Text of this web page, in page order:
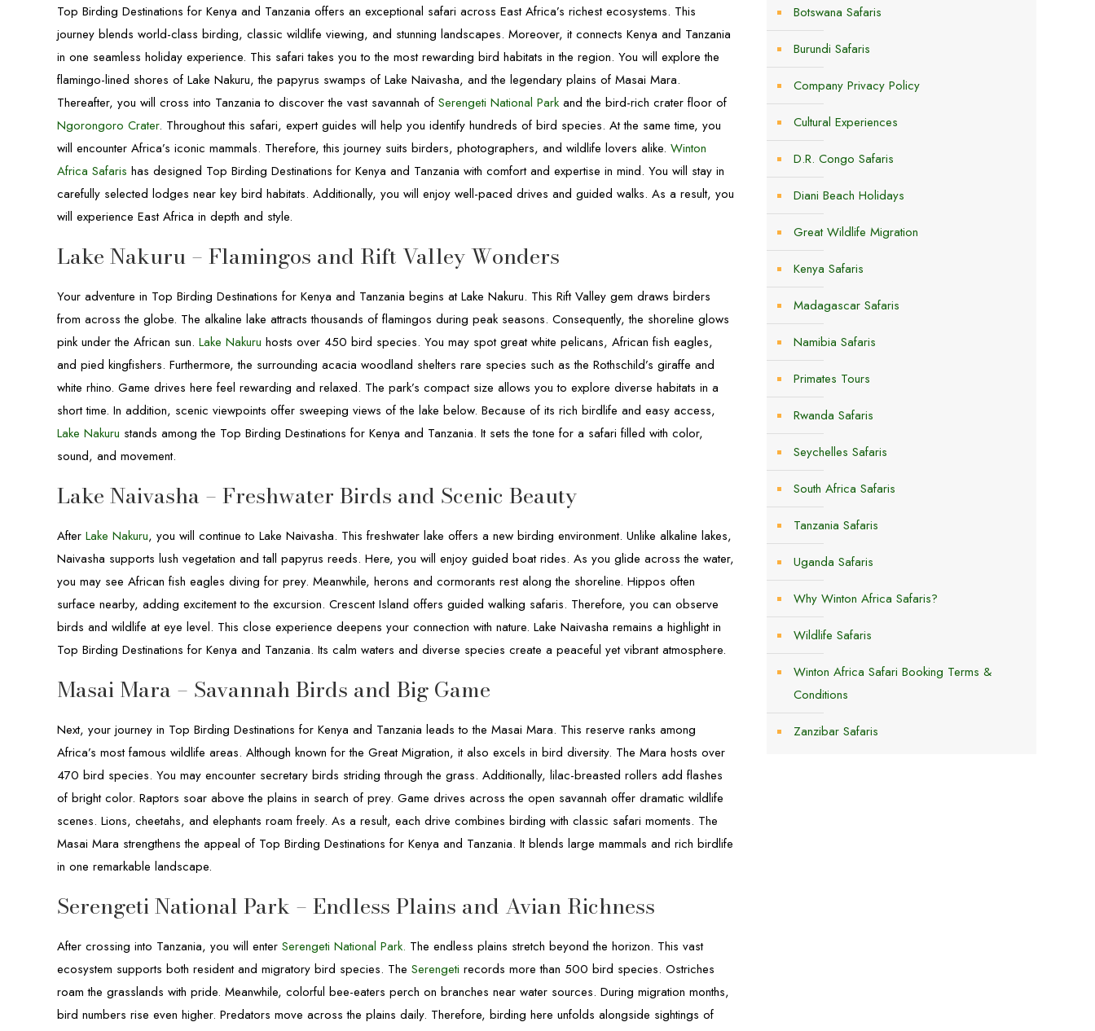
Top Birding Destinations for Kenya and Tanzania offers an exceptional safari across East Africa’s richest ecosystems. This
journey blends world-class birding, classic wildlife viewing, and stunning landscapes. Moreover, it connects Kenya and Tanzania
in one seamless holiday experience. This safari takes you to the most rewarding bird habitats in the region. You will explore the
flamingo-lined shores of Lake Nakuru, the papyrus swamps of Lake Naivasha, and the legendary plains of Masai Mara.
Thereafter, you will cross into Tanzania to discover the vast savannah ofSerengeti National Park and the bird-rich crater floor of
Ngorongoro Crater. Throughout this safari, expert guides will help you identify hundreds of bird species. At the same time, you
will encounter Africa’s iconic mammals. Therefore, this journey suits birders, photographers, and wildlife lovers alike.Winton
Africa Safaris has designed Top Birding Destinations for Kenya and Tanzania with comfort and expertise in mind. You will stay in
carefully selected lodges near key bird habitats. Additionally, you will enjoy well-paced drives and guided walks. As a result, you
will experience East Africa in depth and style.
Lake Nakuru – Flamingos and Rift Valley Wonders
Your adventure in Top Birding Destinations for Kenya and Tanzania begins at Lake Nakuru. This Rift Valley gem draws birders
from across the globe. The alkaline lake attracts thousands of flamingos during peak seasons. Consequently, the shoreline glows
pink under the African sun. Lake Nakuru hosts over 450 bird species. You may spot great white pelicans, African fish eagles,
and pied kingfishers. Furthermore, the surrounding acacia woodland shelters rare species such as the Rothschild’s giraffe and
white rhino. Game drives here feel rewarding and relaxed. The park’s compact size allows you to explore diverse habitats in a
short time. In addition, scenic viewpoints offer sweeping views of the lake below. Because of its rich birdlife and easy access,
Lake Nakuru stands among the Top Birding Destinations for Kenya and Tanzania. It sets the tone for a safari filled with color,
sound, and movement.
Lake Naivasha – Freshwater Birds and Scenic Beauty
AfterLake Nakuru, you will continue to Lake Naivasha. This freshwater lake offers a new birding environment. Unlike alkaline lakes,
Naivasha supports lush vegetation and tall papyrus reeds. Here, you will enjoy guided boat rides. As you glide across the water,
you may see African fish eagles diving for prey. Meanwhile, herons and cormorants rest along the shoreline. Hippos often
surface nearby, adding excitement to the excursion. Crescent Island offers guided walking safaris. Therefore, you can observe
birds and wildlife at eye level. This close experience deepens your connection with nature. Lake Naivasha remains a highlight in
Top Birding Destinations for Kenya and Tanzania. Its calm waters and diverse species create a peaceful yet vibrant atmosphere.
Masai Mara – Savannah Birds and Big Game
Next, your journey in Top Birding Destinations for Kenya and Tanzania leads to the Masai Mara. This reserve ranks among
Africa’s most famous wildlife areas. Although known for the Great Migration, it also excels in bird diversity. The Mara hosts over
470 bird species. You may encounter secretary birds striding through the grass. Additionally, lilac-breasted rollers add flashes
of bright color. Raptors soar above the plains in search of prey. Game drives across the open savannah offer dramatic wildlife
scenes. Lions, cheetahs, and elephants roam freely. As a result, each drive combines birding with classic safari moments. The
Masai Mara strengthens the appeal of Top Birding Destinations for Kenya and Tanzania. It blends large mammals and rich birdlife
in one remarkable landscape.
Serengeti National Park – Endless Plains and Avian Richness
After crossing into Tanzania, you will enter Serengeti National Park. The endless plains stretch beyond the horizon. This vast
ecosystem supports both resident and migratory bird species. TheSerengeti records more than 500 bird species. Ostriches
roam the grasslands with pride. Meanwhile, colorful bee-eaters perch on branches near water sources. During migration months,
bird numbers rise even higher. Predators move across the plains daily. Therefore, birding here unfolds alongside sightings of
Botswana Safaris
Burundi Safaris
Company Privacy Policy
Cultural Experiences
D.R. Congo Safaris
Diani Beach Holidays
Great Wildlife Migration
Kenya Safaris
Madagascar Safaris
Namibia Safaris
Primates Tours
Rwanda Safaris
Seychelles Safaris
South Africa Safaris
Tanzania Safaris
Uganda Safaris
Why Winton Africa Safaris?
Wildlife Safaris
Winton Africa Safari Booking Terms &
Conditions
Zanzibar Safaris